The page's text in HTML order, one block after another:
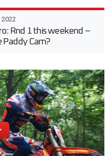
2022
Rnd 1 this weekend –
Cam?